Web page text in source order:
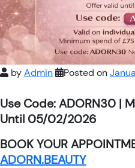
byAdmin Posted on
Use Code: ADORN30 |
Until 05/02/2026
BOOK YOUR
ADORN.BEAUTY